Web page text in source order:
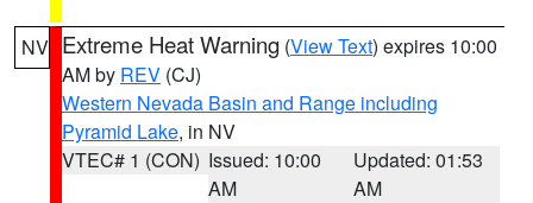
NV Extreme Heat Warning (View Text) expires 10:00
AM by REV (CJ)
Western Nevada Basin and Range including
Pyramid Lake, in NV
VTEC# 1 (CON) Issued: 10:00
AM
Updated: 01:53
AM